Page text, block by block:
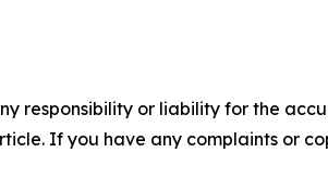
responsibility or liability for the
If you have any complaints or